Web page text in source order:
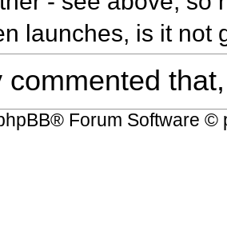
launches, is it not
commented
® Forum Software ©